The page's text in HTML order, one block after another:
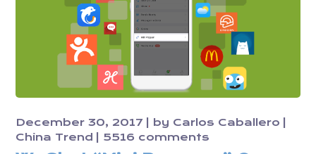
December 30, 2017 by Carlos Caballero
China Trend
5516 comments